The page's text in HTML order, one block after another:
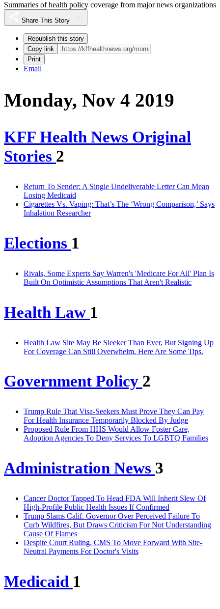
Summaries of health policy coverage from major news organizations
Share This Story
Republish this story
Copy link
Print
Email
Monday, Nov 4 2019
KFF Health News Original
Stories 2
Return To Sender: A Single Undeliverable Letter Can Mean
Losing Medicaid
Cigarettes Vs. Vaping: That’s The ‘Wrong Comparison,’ Says
Inhalation Researcher
Elections 1
Rivals, Some Experts Say Warren's 'Medicare For All' Plan Is
Built On Optimistic Assumptions That Aren't Realistic
Health Law 1
Health Law Site May Be Sleeker Than Ever, But Signing Up
For Coverage Can Still Overwhelm. Here Are Some Tips.
Government Policy 2
Trump Rule That Visa-Seekers Must Prove They Can Pay
For Health Insurance Temporarily Blocked By Judge
Proposed Rule From HHS Would Allow Foster Care,
Adoption Agencies To Deny Services To LGBTQ Families
Administration News 3
Cancer Doctor Tapped To Head FDA Will Inherit Slew Of
High-Profile Public Health Issues If Confirmed
Trump Slams Calif. Governor Over Perceived Failure To
Curb Wildfires, But Draws Criticism For Not Understanding
Cause Of Flames
Despite Court Ruling, CMS To Move Forward With Site-
Neutral Payments For Doctor's Visits
Medicaid 1